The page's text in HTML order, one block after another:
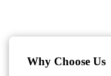
Why Choose Us